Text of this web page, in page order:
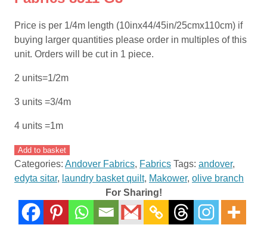
Price is per 1/4m length (10inx44/45in/25cmx110cm) if
buying larger quantities please order in multiples of this
unit. Orders will be cut in 1 piece.
2 units=1/2m
3 units =3/4m
4 units =1m
Olive
Branch
by
Basket
Quilts
Add to basket
Categories: Andover Fabrics, Fabrics Tags: andover,
edyta sitar, laundry basket quilt, Makower, olive branch
For Sharing!